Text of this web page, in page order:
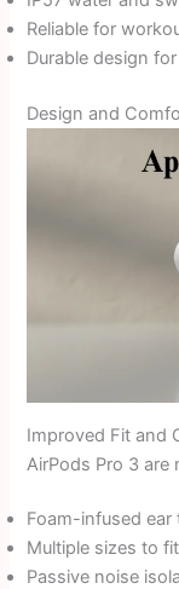
Reliable for
Durable design
Design and
Improved Fit and
AirPods Pro 3 are
Foam-infused
Multiple sizes to
Passive noise